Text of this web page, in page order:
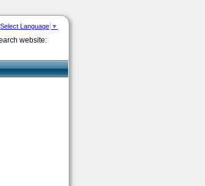
Select Language ▼
website: